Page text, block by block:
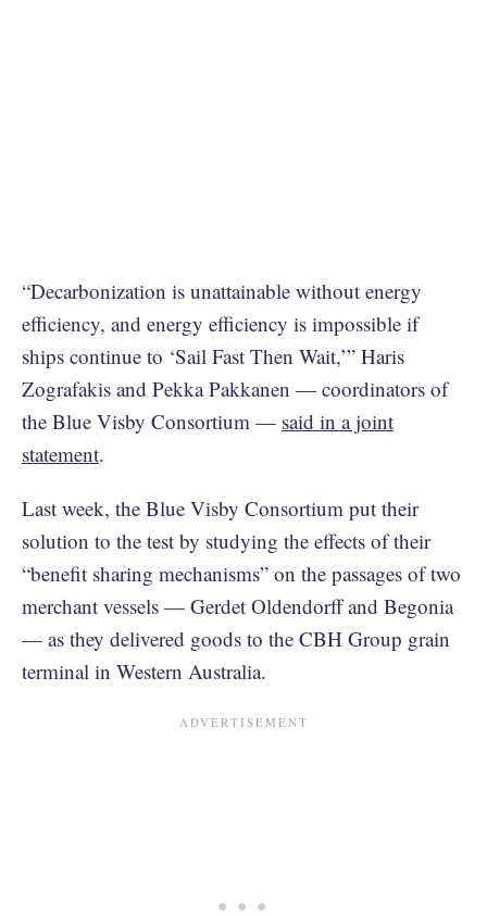
“Decarbonization is unattainable without energy
efficiency, and energy efficiency is impossible if
ships continue to ‘Sail Fast Then Wait,’” Haris
Zografakis and Pekka Pakkanen — coordinators of
the Blue Visby Consortium — said in a joint
statement.
Last week, the Blue Visby Consortium put their
solution to the test by studying the effects of their
“benefit sharing mechanisms” on the passages of two
merchant vessels — Gerdet Oldendorff and Begonia
— as they delivered goods to the CBH Group grain
terminal in Western Australia.